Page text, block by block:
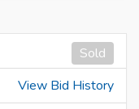
Sold
View Bid History